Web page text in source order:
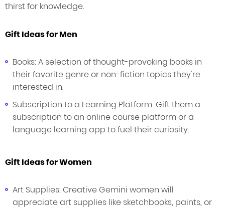
thirst for knowledge.
Gift Ideas for Men
Books: A selection of thought-provoking books in
their favorite genre or non-fiction topics they're
interested in.
Subscription to a Learning Platform: Gift them a
subscription to an online course platform or a
language learning app to fuel their curiosity.
Gift Ideas for Women
Art Supplies: Creative Gemini women will
appreciate art supplies like sketchbooks, paints, or